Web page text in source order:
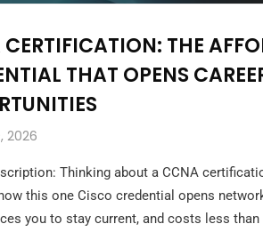
THE
THAT OPENS
2026
Thinking about a CCNA
this one Cisco credential opens
you to stay current, and costs less